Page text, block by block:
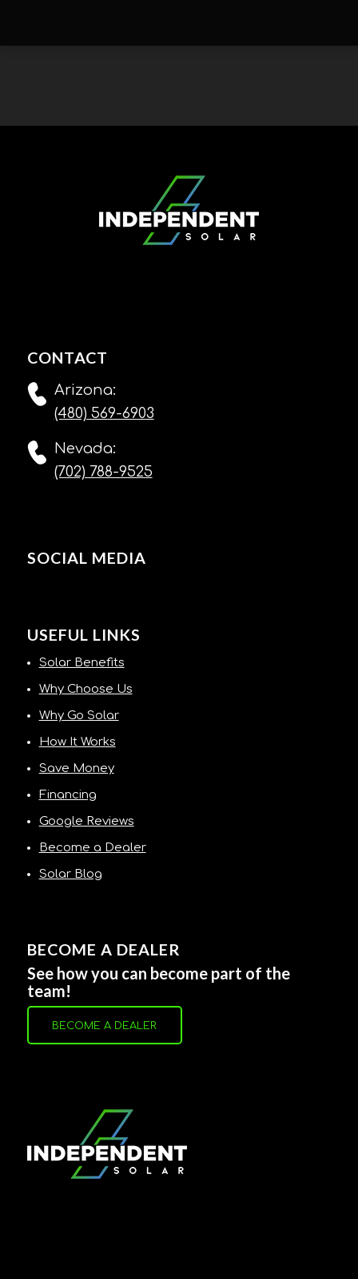
CONTACT
Arizona:
(480) 569-6903
Nevada:
(702) 788-9525
SOCIAL MEDIA
USEFUL LINKS
Solar Benefits
Why Choose Us
Why Go Solar
How It Works
Save Money
Financing
Google Reviews
Become a Dealer
Solar Blog
BECOME A DEALER
See how you can become part of the
team!
BECOME A DEALER